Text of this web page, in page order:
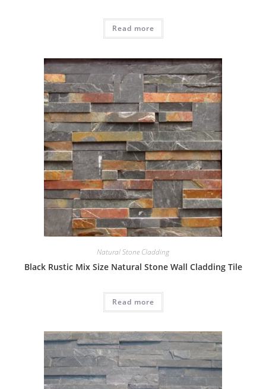
Read more
Natural Stone Cladding
Black Rustic Mix Size Natural Stone Wall Cladding Tile
Read more